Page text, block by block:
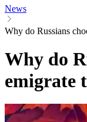
News
Why do Russians
Why do
emigrate